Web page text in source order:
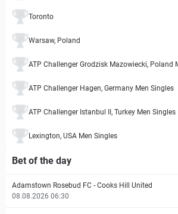
Toronto
Warsaw, Poland
ATP Challenger Grodzisk Mazowiecki, Poland
ATP Challenger Hagen, Germany Men Singles
ATP Challenger Istanbul II, Turkey Men Singles
Lexington, USA Men Singles
Bet of the day
Adamstown Rosebud FC - Cooks Hill United
08.08.2026 06:30